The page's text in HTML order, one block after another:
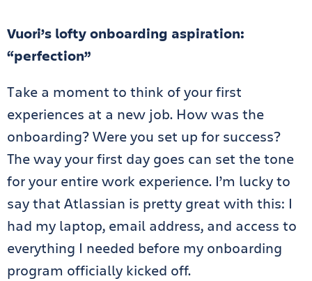
Vuori’s lofty onboarding aspiration:
“perfection”
Take a moment to think of your first
experiences at a new job. How was the
onboarding? Were you set up for success?
The way your first day goes can set the tone
for your entire work experience. I’m lucky to
say that Atlassian is pretty great with this: I
had my laptop, email address, and access to
everything I needed before my onboarding
program officially kicked off.